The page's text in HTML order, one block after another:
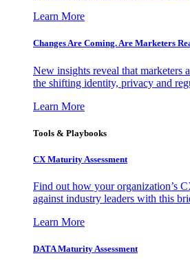
Learn More
Changes Are Coming. Are Marketers
New insights reveal that marketers
the shifting identity, privacy and
Learn More
Tools & Playbooks
CX Maturity Assessment
Find out how your organization’s
against industry leaders with this
Learn More
DATA Maturity Assessment